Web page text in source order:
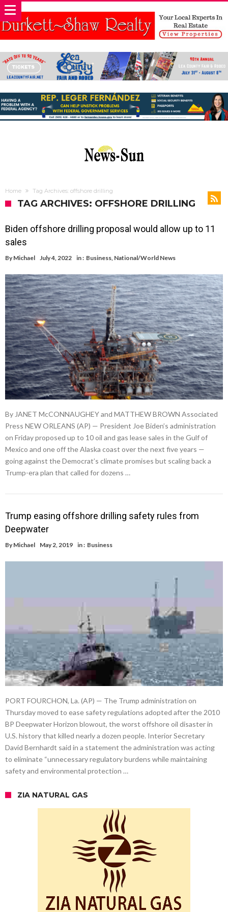
Home Tag Archives: offshore drilling
TAG ARCHIVES: OFFSHORE DRILLING
Biden offshore drilling proposal would allow up to 11
sales
By Michael July 4, 2022 in : Business, National/World News
By JANET McCONNAUGHEY and MATTHEW BROWN Associated
Press NEW ORLEANS (AP) — President Joe Biden’s administration
on Friday proposed up to 10 oil and gas lease sales in the Gulf of
Mexico and one off the Alaska coast over the next five years —
going against the Democrat’s climate promises but scaling back a
Trump-era plan that called for dozens …
Trump easing offshore drilling safety rules from
Deepwater
By Michael May 2, 2019 in : Business
PORT FOURCHON, La. (AP) — The Trump administration on
Thursday moved to ease safety regulations adopted after the 2010
BP Deepwater Horizon blowout, the worst offshore oil disaster in
U.S. history that killed nearly a dozen people. Interior Secretary
David Bernhardt said in a statement the administration was acting
to eliminate “unnecessary regulatory burdens while maintaining
safety and environmental protection …
ZIA NATURAL GAS